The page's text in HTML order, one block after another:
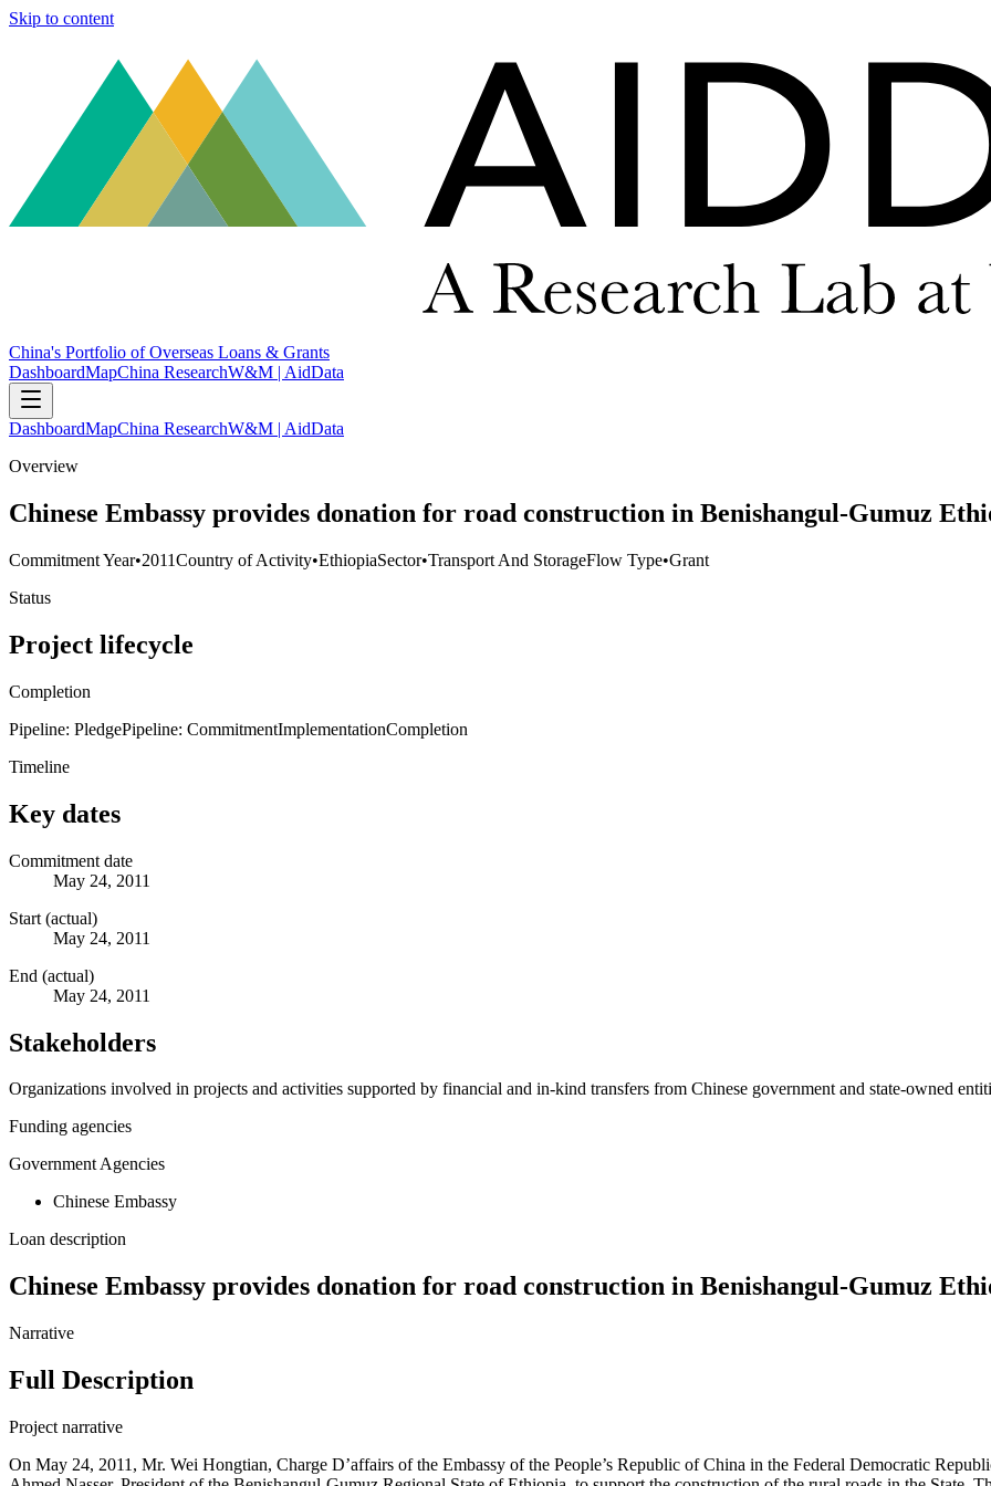
Skip to content
China's Portfolio of Overseas Loans & Grants
DashboardMapChina ResearchW&M | AidData
DashboardMapChina ResearchW&M | AidData
Overview
Chinese Embassy provides donation for road construction in Benishangul-Gumuz
Commitment Year•2011Country of Activity•EthiopiaSector•Transport And StorageFlow Type•Grant
Status
Project lifecycle
Completion
Pipeline: PledgePipeline: CommitmentImplementationCompletion
Timeline
Key dates
Commitment date
May 24, 2011
Start (actual)
May 24, 2011
End (actual)
May 24, 2011
Stakeholders
Organizations involved in projects and activities supported by financial and in-kind transfers from Chinese government and state-owned
Funding agencies
Government Agencies
Chinese Embassy
Loan description
Chinese Embassy provides donation for road construction in Benishangul-Gumuz
Narrative
Full Description
Project narrative
On May 24, 2011, Mr. Wei Hongtian, Charge D’affairs of the Embassy of the People’s Republic of China in the Federal Democratic